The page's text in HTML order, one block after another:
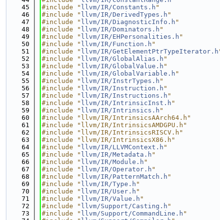
   45
#include " llvm/IR/Constants.h "
   46
#include " llvm/IR/DerivedTypes.h "
   47
#include " llvm/IR/DiagnosticInfo.h "
   48
#include " llvm/IR/Dominators.h "
   49
#include " llvm/IR/EHPersonalities.h "
   50
#include " llvm/IR/Function.h "
   51
#include " llvm/IR/GetElementPtrTypeIterator.h
   52
#include " llvm/IR/GlobalAlias.h "
   53
#include " llvm/IR/GlobalValue.h "
   54
#include " llvm/IR/GlobalVariable.h "
   55
#include " llvm/IR/InstrTypes.h "
   56
#include " llvm/IR/Instruction.h "
   57
#include " llvm/IR/Instructions.h "
   58
#include " llvm/IR/IntrinsicInst.h "
   59
#include " llvm/IR/Intrinsics.h "
   60
#include "llvm/IR/IntrinsicsAArch64.h"
   61
#include "llvm/IR/IntrinsicsAMDGPU.h"
   62
#include "llvm/IR/IntrinsicsRISCV.h"
   63
#include "llvm/IR/IntrinsicsX86.h"
   64
#include " llvm/IR/LLVMContext.h "
   65
#include " llvm/IR/Metadata.h "
   66
#include " llvm/IR/Module.h "
   67
#include " llvm/IR/Operator.h "
   68
#include " llvm/IR/PatternMatch.h "
   69
#include " llvm/IR/Type.h "
   70
#include " llvm/IR/User.h "
   71
#include " llvm/IR/Value.h "
   72
#include " llvm/Support/Casting.h "
   73
#include " llvm/Support/CommandLine.h "